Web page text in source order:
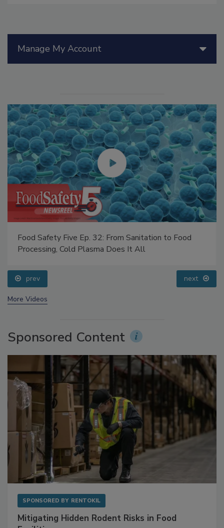
Manage My Account
Food Safety Five Ep. 32: From Sanitation to Food
Processing, Cold Plasma Does It All
prev next
More Videos
Sponsored Content
SPONSORED BY RENTOKIL
Mitigating Hidden Rodent Risks in Food